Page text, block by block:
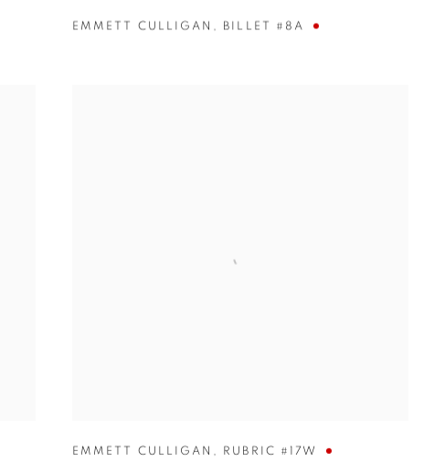
EMMETT CULLIGAN , BILLET #8A
EMMETT CULLIGAN , RUBRIC #17W